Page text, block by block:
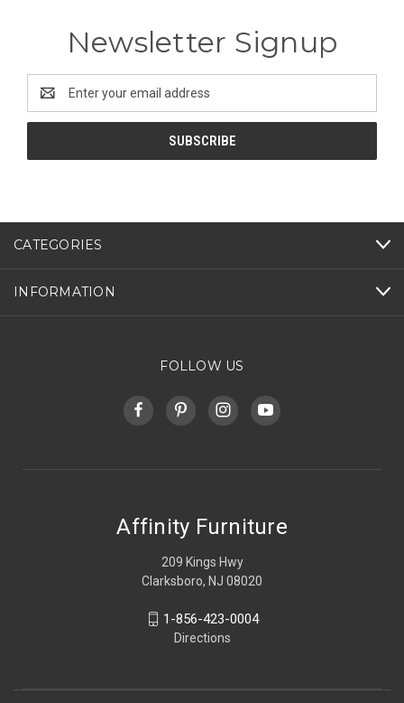
Newsletter Signup
Address
CATEGORIES
INFORMATION
FOLLOW US
Affinity Furniture
209 Kings Hwy
Clarksboro, NJ 08020
1-856-423-0004
Directions